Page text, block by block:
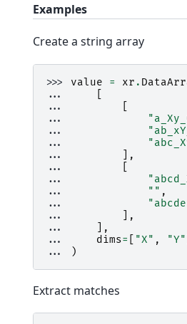
Examples
Create a string array
>>> value = xr .
...
...
...
...
...
...
],
...
...
...
"" ,
...
...
],
...
],
...
dims= "X" , "Y"
...
)
Extract matches